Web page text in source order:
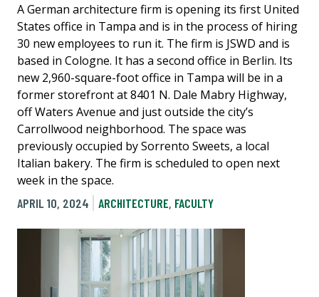
A German architecture firm is opening its first United
States office in Tampa and is in the process of hiring
30 new employees to run it. The firm is JSWD and is
based in Cologne. It has a second office in Berlin. Its
new 2,960-square-foot office in Tampa will be in a
former storefront at 8401 N. Dale Mabry Highway,
off Waters Avenue and just outside the city’s
Carrollwood neighborhood. The space was
previously occupied by Sorrento Sweets, a local
Italian bakery. The firm is scheduled to open next
week in the space.
APRIL 10, 2024
ARCHITECTURE, FACULTY